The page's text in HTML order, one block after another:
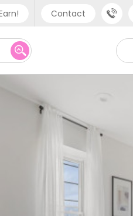
Contact
support
UK - +44 (0) 20 3871 8666
US - +1 (646) 718 6172